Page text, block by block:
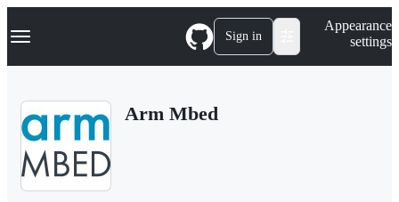
k
p
Navigation Menu Sign in
Appearance
settings
Arm Mbed